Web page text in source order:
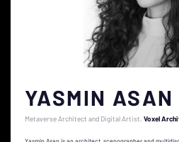
YASMIN ASAN
Metaverse Architect and Digital Artist Voxel